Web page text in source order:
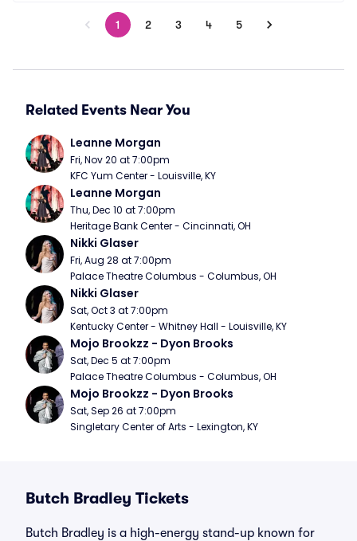
1 2 3 4 5
Related Events Near You
Leanne Morgan
Fri, Nov 20 at 7:00pm
KFC Yum Center - Louisville, KY
Leanne Morgan
Thu, Dec 10 at 7:00pm
Heritage Bank Center - Cincinnati, OH
Nikki Glaser
Fri, Aug 28 at 7:00pm
Palace Theatre Columbus - Columbus, OH
Nikki Glaser
Sat, Oct 3 at 7:00pm
Kentucky Center - Whitney Hall - Louisville, KY
Mojo Brookzz - Dyon Brooks
Sat, Dec 5 at 7:00pm
Palace Theatre Columbus - Columbus, OH
Mojo Brookzz - Dyon Brooks
Sat, Sep 26 at 7:00pm
Singletary Center of Arts - Lexington, KY
Butch Bradley Tickets
Butch Bradley is a high-energy stand-up known for